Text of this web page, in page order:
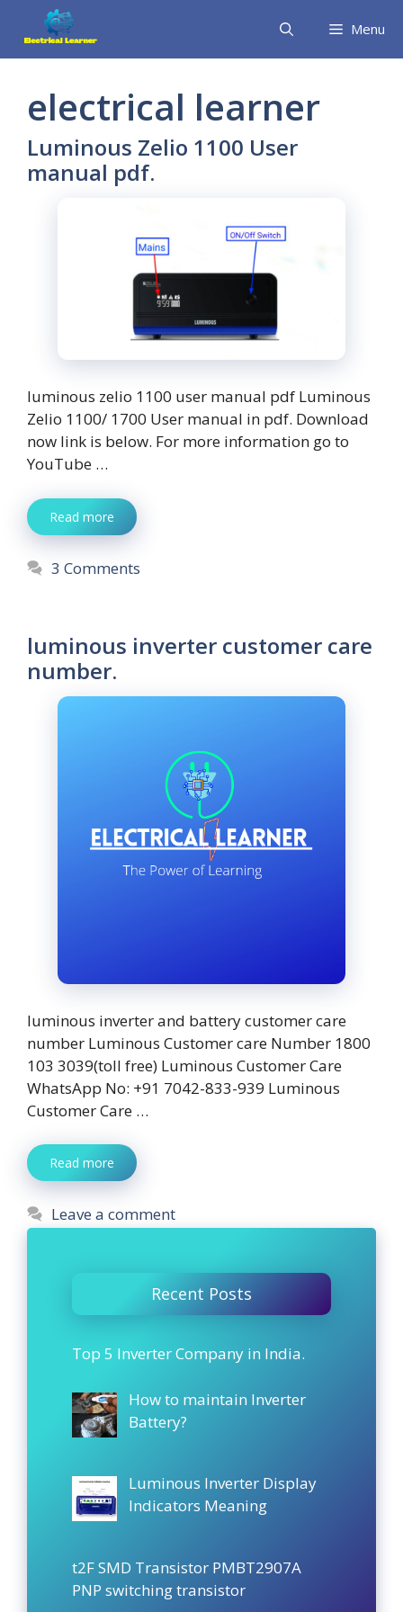
content
Menu
electrical learner
Luminous Zelio 1100 User
manual pdf.
luminous zelio 1100 user manual pdf Luminous
Zelio 1100/ 1700 User manual in pdf. Download
now link is below. For more information go to
YouTube …
Read more
3 Comments
luminous inverter customer care
number.
luminous inverter and battery customer care
number Luminous Customer care Number 1800
103 3039(toll free) Luminous Customer Care
WhatsApp No: +91 7042-833-939 Luminous
Customer Care …
Read more
Leave a comment
Recent Posts
Top 5 Inverter Company in India.
How to maintain Inverter
Battery?
Luminous Inverter Display
Indicators Meaning
t2F SMD Transistor PMBT2907A
PNP switching transistor